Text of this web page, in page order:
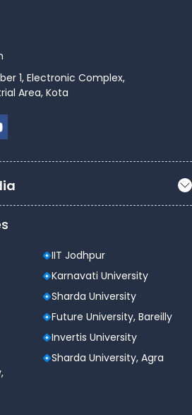
1, Electronic Complex,
Area, Kota
IIT Jodhpur
Karnavati University
Sharda University
Future University, Bareilly
Invertis University
Sharda University, Agra